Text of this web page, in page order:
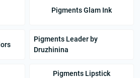
Pigments Glam Ink
Pigments Leader by
Druzhinina
Pigments Lipstick